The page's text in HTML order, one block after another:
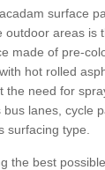
surface
areas is
made of pre-
hot rolled
need for
lanes, cycle
surfacing type.
the best